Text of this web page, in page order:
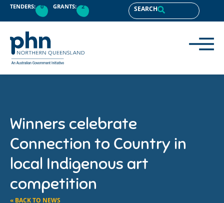
TENDERS: 0 GRANTS: 2 SEARCH
Winners celebrate
Connection to Country in
local Indigenous art
competition
« BACK TO NEWS